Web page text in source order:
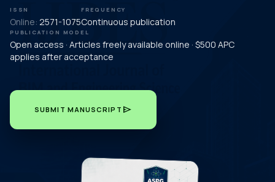
ISSN
Online: 2571-1075
FREQUENCY
Continuous publication
PUBLICATION MODEL
Open access · Articles freely available online · $500 APC
applies after acceptance
SUBMIT MANUSCRIPT send